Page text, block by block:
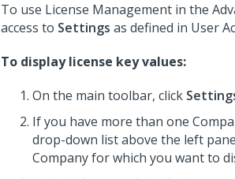
To use License Management in the
access to Settings as defined in User
To display license key values:
On the main toolbar, click
If you have more than one
drop-down list above the left
Company for which you want to